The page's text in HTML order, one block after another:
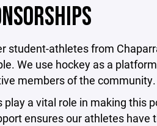
student-athletes from
We use hockey as a
members of the community.
a vital role in making this
ensures our athletes